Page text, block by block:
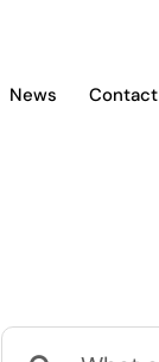
News Contact
Search